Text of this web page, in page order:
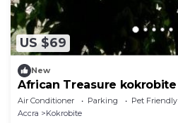
US $69
New
African Treasure kokrobite
Air Conditioner Parking
Pet Friendly
Accra
Kokrobite